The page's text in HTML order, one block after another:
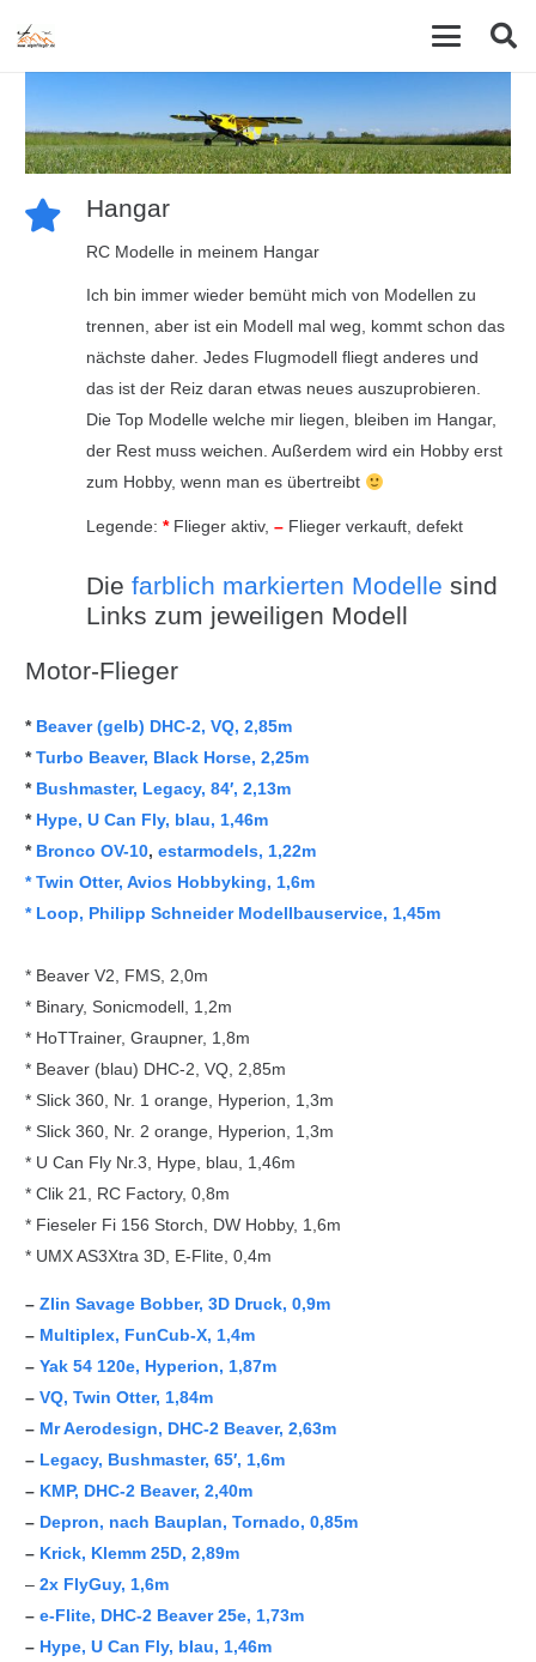
Hangar
RC Modelle in meinem Hangar
Ich bin immer wieder bemüht mich von Modellen zu
trennen, aber ist ein Modell mal weg, kommt schon das
nächste daher. Jedes Flugmodell fliegt anderes und
das ist der Reiz daran etwas neues auszuprobieren.
Die Top Modelle welche mir liegen, bleiben im Hangar,
der Rest muss weichen. Außerdem wird ein Hobby erst
zum Hobby, wenn man es übertreibt
Legende:*Flieger aktiv,– Flieger verkauft, defekt
Diefarblich markierten Modelle sind
Links zum jeweiligen Modell
Motor-Flieger
*Beaver (gelb) DHC-2, VQ, 2,85m
*Turbo Beaver, Black Horse, 2,25m
* Bushmaster, Legacy, 84′, 2,13m
* Hype, U Can Fly, blau, 1,46m
* Bronco OV-10, estarmodels, 1,22m
* Twin Otter, Avios Hobbyking, 1,6m
* Loop, Philipp Schneider Modellbauservice, 1,45m
* Beaver V2, FMS, 2,0m
* Binary, Sonicmodell, 1,2m
* HoTTrainer, Graupner, 1,8m
* Beaver (blau) DHC-2, VQ, 2,85m
* Slick 360, Nr. 1 orange, Hyperion, 1,3m
* Slick 360, Nr. 2 orange, Hyperion, 1,3m
* U Can Fly Nr.3, Hype, blau, 1,46m
* Clik 21, RC Factory, 0,8m
* Fieseler Fi 156 Storch, DW Hobby, 1,6m
* UMX AS3Xtra 3D, E-Flite, 0,4m
– Zlin Savage Bobber, 3D Druck, 0,9m
– Multiplex, FunCub-X, 1,4m
– Yak 54 120e, Hyperion, 1,87m
– VQ, Twin Otter, 1,84m
– Mr Aerodesign, DHC-2 Beaver, 2,63m
– Legacy, Bushmaster, 65′, 1,6m
– KMP, DHC-2 Beaver, 2,40m
– Depron, nach Bauplan, Tornado, 0,85m
– Krick, Klemm 25D, 2,89m
– 2x FlyGuy, 1,6m
– e-Flite, DHC-2 Beaver 25e, 1,73m
– Hype, U Can Fly, blau, 1,46m